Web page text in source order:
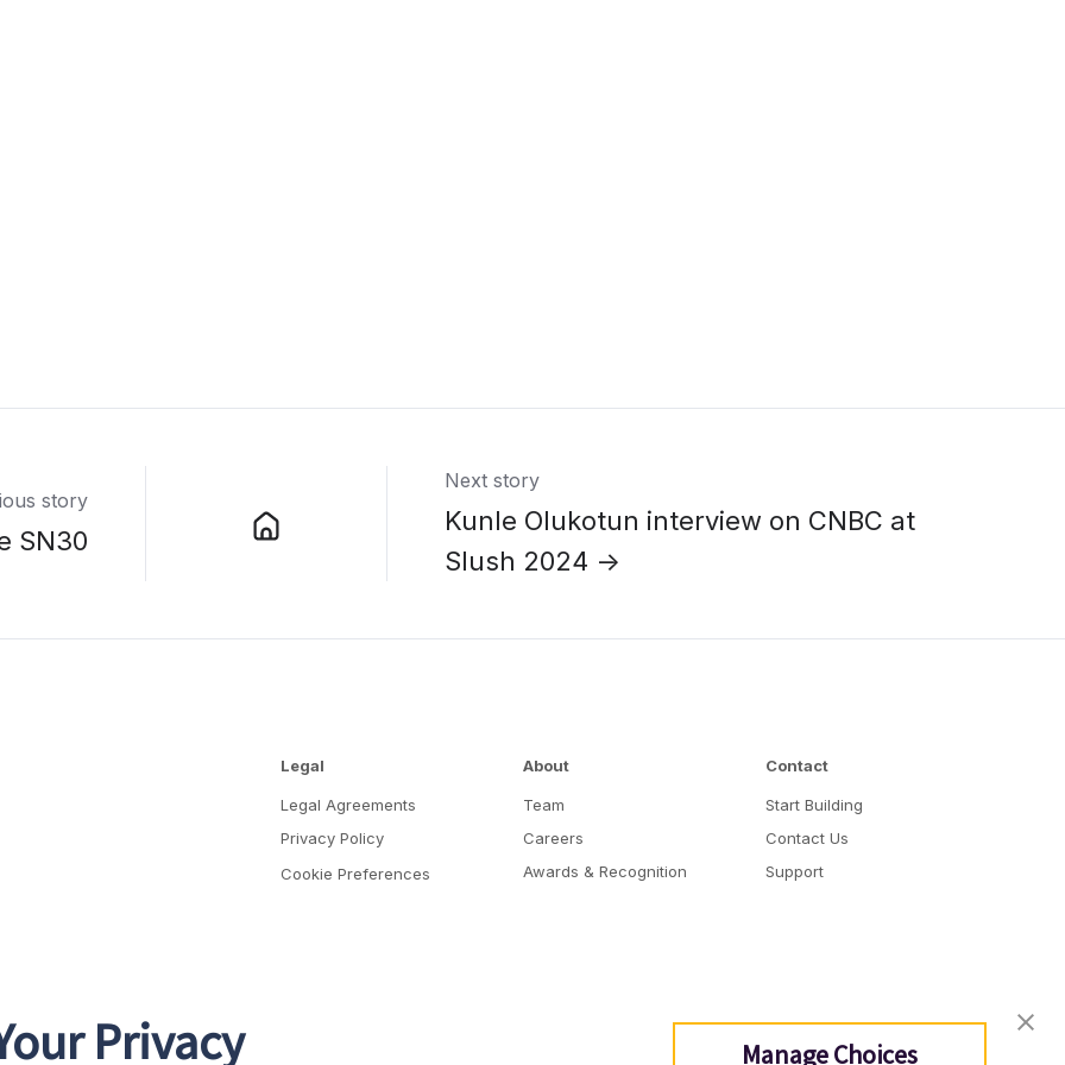
story
SN30
Next story
Kunle Olukotun interview on CNBC at
Slush 2024 →
Legal
Legal Agreements
Privacy Policy
Cookie Preferences
About
Team
Careers
Awards & Recognition
Contact
Start Building
Contact Us
Support
Privacy Manage Choices